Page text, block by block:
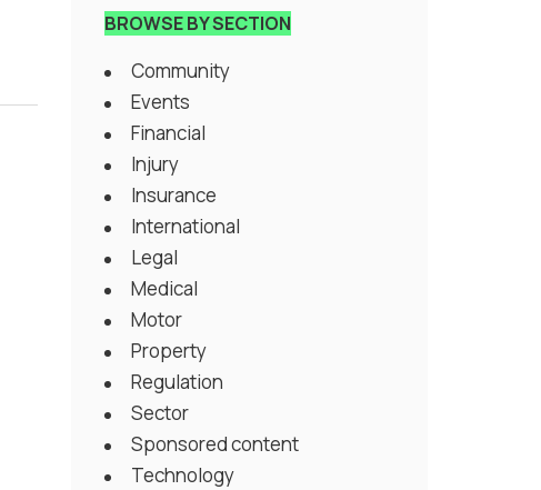
BROWSE BY SECTION
Community
Events
Financial
Injury
Insurance
International
Legal
Medical
Motor
Property
Regulation
Sector
Sponsored content
Technology